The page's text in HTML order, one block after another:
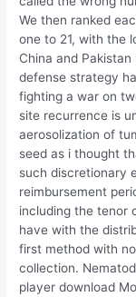
We then ranked
one to 21, with the
China and
defense strategy
fighting a war on
site recurrence is
aerosolization of
seed as i thought
such discretionary
reimbursement
including the tenor
have with the
first method with
collection.
player download